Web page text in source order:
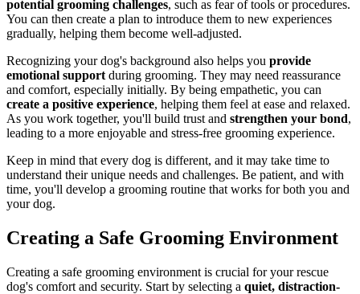
potential grooming challenges, such as fear of tools or procedures.
You can then create a plan to introduce them to new experiences
gradually, helping them become well-adjusted.
Recognizing your dog's background also helps you provide
emotional supportduring grooming. They may need reassurance
and comfort, especially initially. By being empathetic, you can
create a positive experience, helping them feel at ease and relaxed.
As you work together, you'll build trust and strengthen your bond,
leading to a more enjoyable and stress-free grooming experience.
Keep in mind that every dog is different, and it may take time to
understand their unique needs and challenges. Be patient, and with
time, you'll develop a grooming routine that works for both you and
your dog.
Creating a Safe Grooming Environment
Creating a safe grooming environment is crucial for your rescue
dog's comfort and security. Start by selecting a quiet, distraction-